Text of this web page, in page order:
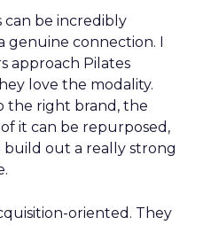
can be incredibly
genuine connection. I
approach Pilates
love the modality.
the right brand, the
it can be repurposed,
build out a really strong
oriented. They